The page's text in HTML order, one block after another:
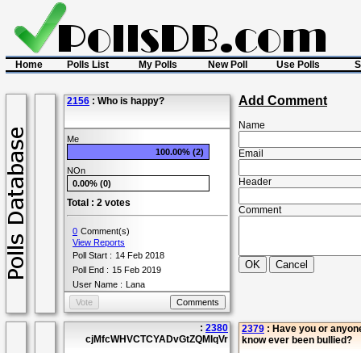
Home Polls List My Polls New Poll Use Polls
2156 : Who is happy?
Me
100.00% (2)
NOn
0.00% (0)
Total : 2 votes
0 Comment(s)
View Reports
Poll Start : 14 Feb 2018
Poll End : 15 Feb 2019
User Name : Lana
Add Comment
Name
Email
Header
Comment
2380
:
cjMfcWHVCTCYADvGtZQMIqVr
2379 : Have you or
know ever been bullied?